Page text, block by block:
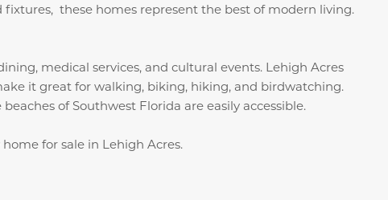
these homes represent the best of modern living.
medical services, and cultural events. Lehigh Acres
it great for walking, biking, hiking, and birdwatching.
of Southwest Florida are easily accessible.
for sale in Lehigh Acres.